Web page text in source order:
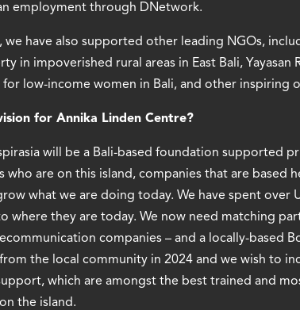
employment through DNetwork.
we have also supported other leading NGOs,
in impoverished rural areas in East Bali, Yayasan
for low-income women in Bali, and other inspiring
for Annika Linden Centre?
will be a Bali-based foundation supported
who are on this island, companies that are based
what we are doing today. We have spent over
where they are today. We now need matching
companies – and a locally-based
the local community in 2024 and we wish to
which are amongst the best trained and
the island.